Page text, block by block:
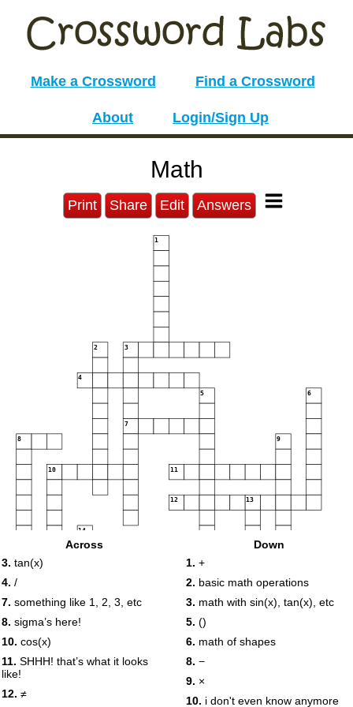
Make a Crossword Find a Crossword
About Login/Sign Up
Math
Print Share Edit Answers
1
2 3
4
5 6
7
8 9
10 11
12 13
14
Across
3. tan(x)
4. /
7. something like 1, 2, 3, etc
8. sigma’s here!
10. cos(x)
11. SHHH! that’s what it looks
like!
12. ≠
Down
1. +
2. basic math operations
3. math with sin(x), tan(x), etc
5. ()
6. math of shapes
8. −
9. ×
10. i don't even know anymore